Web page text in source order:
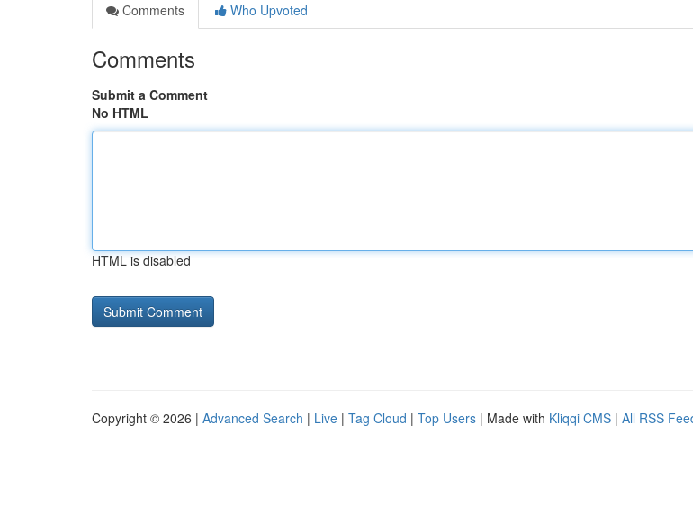
Comments
Who Upvoted
Comments
Submit a Comment
No HTML
HTML is disabled
Copyright © 2026 | Advanced Search | Live | Tag Cloud | Top Users | Made with Kliqqi CMS | All RSS